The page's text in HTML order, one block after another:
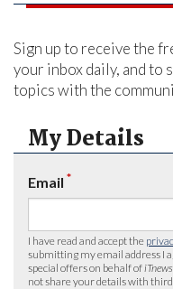
Sign up to receive the
your inbox daily, and to
topics with the
My Details
Email *
I have read and accept the
submitting my email address I
special offers on behalf of iTnews
not share your details with third